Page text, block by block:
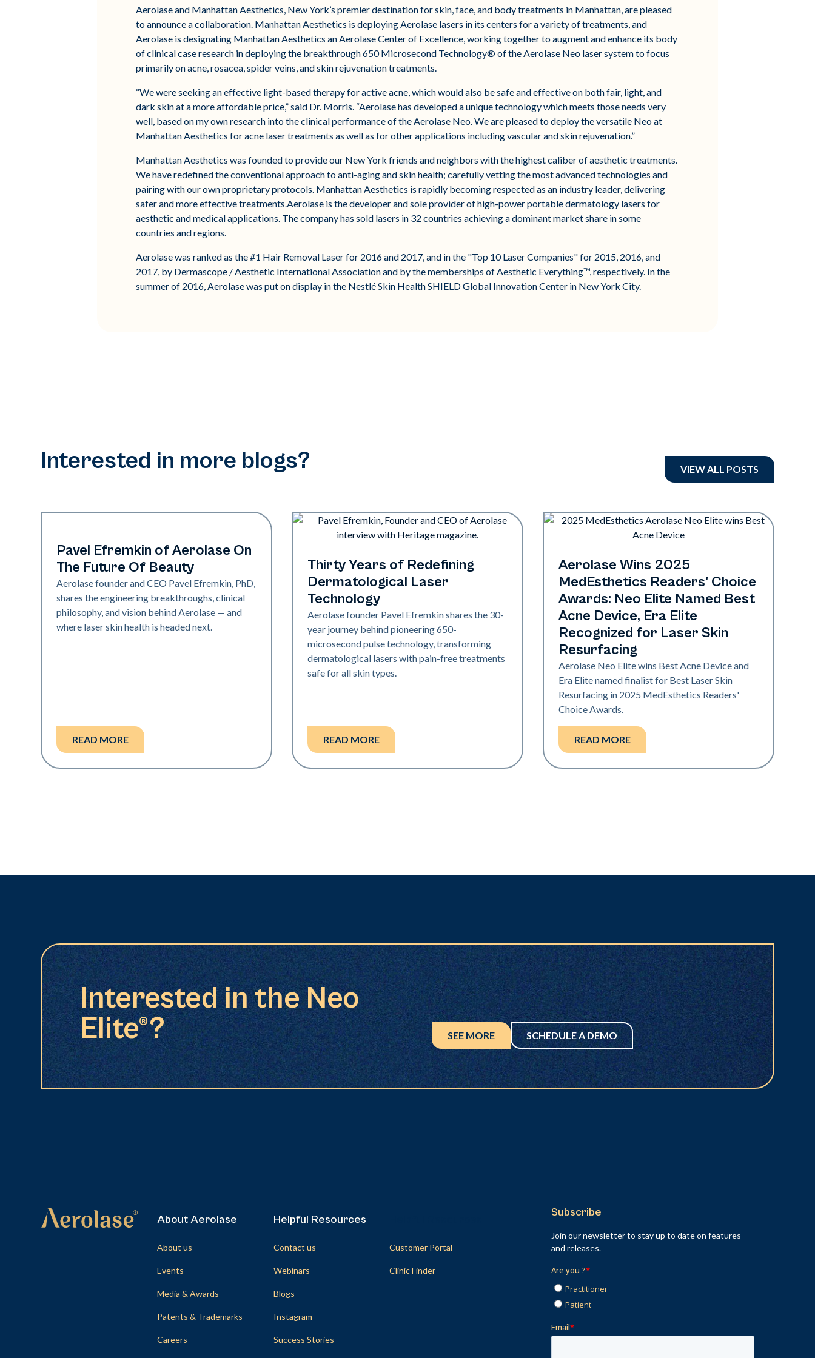
Aerolase and Manhattan Aesthetics, New York’s premier destination for skin, face, and body treatments in Manhattan, are pleased
to announce a collaboration. Manhattan Aesthetics is deploying Aerolase lasers in its centers for a variety of treatments, and
Aerolase is designating Manhattan Aesthetics an Aerolase Center of Excellence, working together to augment and enhance its body
of clinical case research in deploying the breakthrough 650 Microsecond Technology® of the Aerolase Neo laser system to focus
primarily on acne, rosacea, spider veins, and skin rejuvenation treatments​.
“We were seeking an effective light-based therapy for active acne, which would also be safe and effective on both fair, light, and
dark skin at a more affordable price,” said Dr. Morris. “Aerolase has developed a unique technology which meets those needs very
well, based on my own research into the clinical performance of the Aerolase Neo. We are pleased to deploy the versatile Neo at
Manhattan Aesthetics for acne laser treatments as well as for other applications including vascular and skin rejuvenation.”
Manhattan Aesthetics was founded to provide our New York friends and neighbors with the highest caliber of aesthetic treatments.
We have redefined the conventional approach to anti-aging and skin health; carefully vetting the most advanced technologies and
pairing with our own proprietary protocols. Manhattan Aesthetics is rapidly becoming respected as an industry leader, delivering
safer and more effective treatments.Aerolase is the developer and sole provider of high-power portable dermatology lasers for
aesthetic and medical applications. The company has sold lasers in 32 countries achieving a dominant market share in some
countries and regions.
Aerolase was ranked as the #1 Hair Removal Laser for 2016 and 2017, and in the "Top 10 Laser Companies" for 2015, 2016, and
2017, by Dermascope / Aesthetic International Association and by the memberships of Aesthetic Everything™, respectively. In the
summer of 2016, Aerolase was put on display in the Nestlé Skin Health SHIELD Global Innovation Center in New York City.
Interested in more blogs? VIEW ALL POSTS
Industry
Pavel Efremkin of Aerolase On
The Future Of Beauty
Aerolase founder and CEO Pavel Efremkin, PhD,
shares the engineering breakthroughs, clinical
philosophy, and vision behind Aerolase — and
where laser skin health is headed next.
READ MORE
Industry
Thirty Years of Redefining
Dermatological Laser
Technology
Aerolase founder Pavel Efremkin shares the 30-
year journey behind pioneering 650-
microsecond pulse technology, transforming
dermatological lasers with pain-free treatments
safe for all skin types.
READ MORE
Industry
Aerolase Wins 2025
MedEsthetics Readers' Choice
Awards: Neo Elite Named Best
Acne Device, Era Elite
Recognized for Laser Skin
Resurfacing
Aerolase Neo Elite wins Best Acne Device and
Era Elite named finalist for Best Laser Skin
Resurfacing in 2025 MedEsthetics Readers'
Choice Awards.
READ MORE
Interested in the Neo
Elite®?
SEE MORE SCHEDULE A DEMO
About Aerolase
About us
Events
Media & Awards
Patents & Trademarks
Careers
Helpful Resources
Contact us
Webinars
Blogs
Instagram
Success Stories
Customer Portal
Clinic Finder
Subscribe
Join our newsletter to stay up to date on features
and releases.